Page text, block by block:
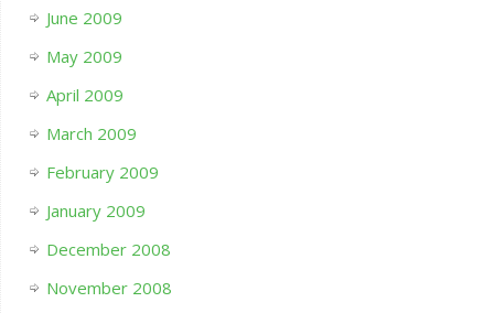
June 2009
May 2009
April 2009
March 2009
February 2009
January 2009
December 2008
November 2008